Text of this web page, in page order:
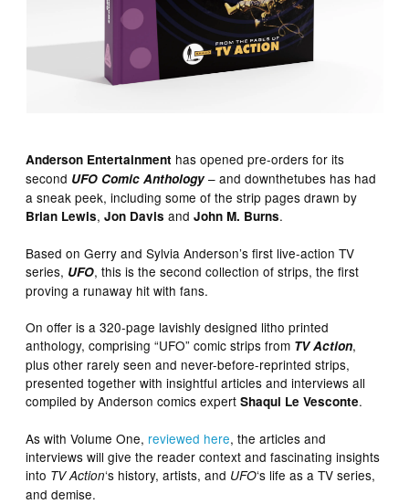
Anderson Entertainment has opened pre-orders for its
second UFO Comic Anthology– and downthetubes has had
a sneak peek, including some of the strip pages drawn by
Brian Lewis,Jon Davis andJohn M. Burns.
Based on Gerry and Sylvia Anderson’s first live-action TV
series, UFO, this is the second collection of strips, the first
proving a runaway hit with fans.
On offer is a 320-page lavishly designed litho printed
anthology, comprising “UFO” comic strips from TV Action,
plus other rarely seen and never-before-reprinted strips,
presented together with insightful articles and interviews all
compiled by Anderson comics expertShaqui Le Vesconte.
As with Volume One, reviewed here, the articles and
interviews will give the reader context and fascinating insights
into TV Action‘s history, artists, and UFO‘s life as a TV series,
and demise.